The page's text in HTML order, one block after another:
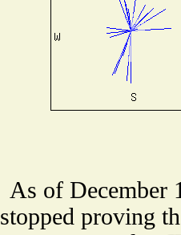
As of December
stopped proving